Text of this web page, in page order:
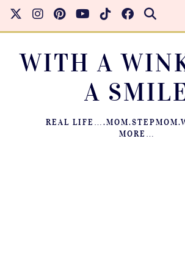
WITH A
A
REAL
MORE…